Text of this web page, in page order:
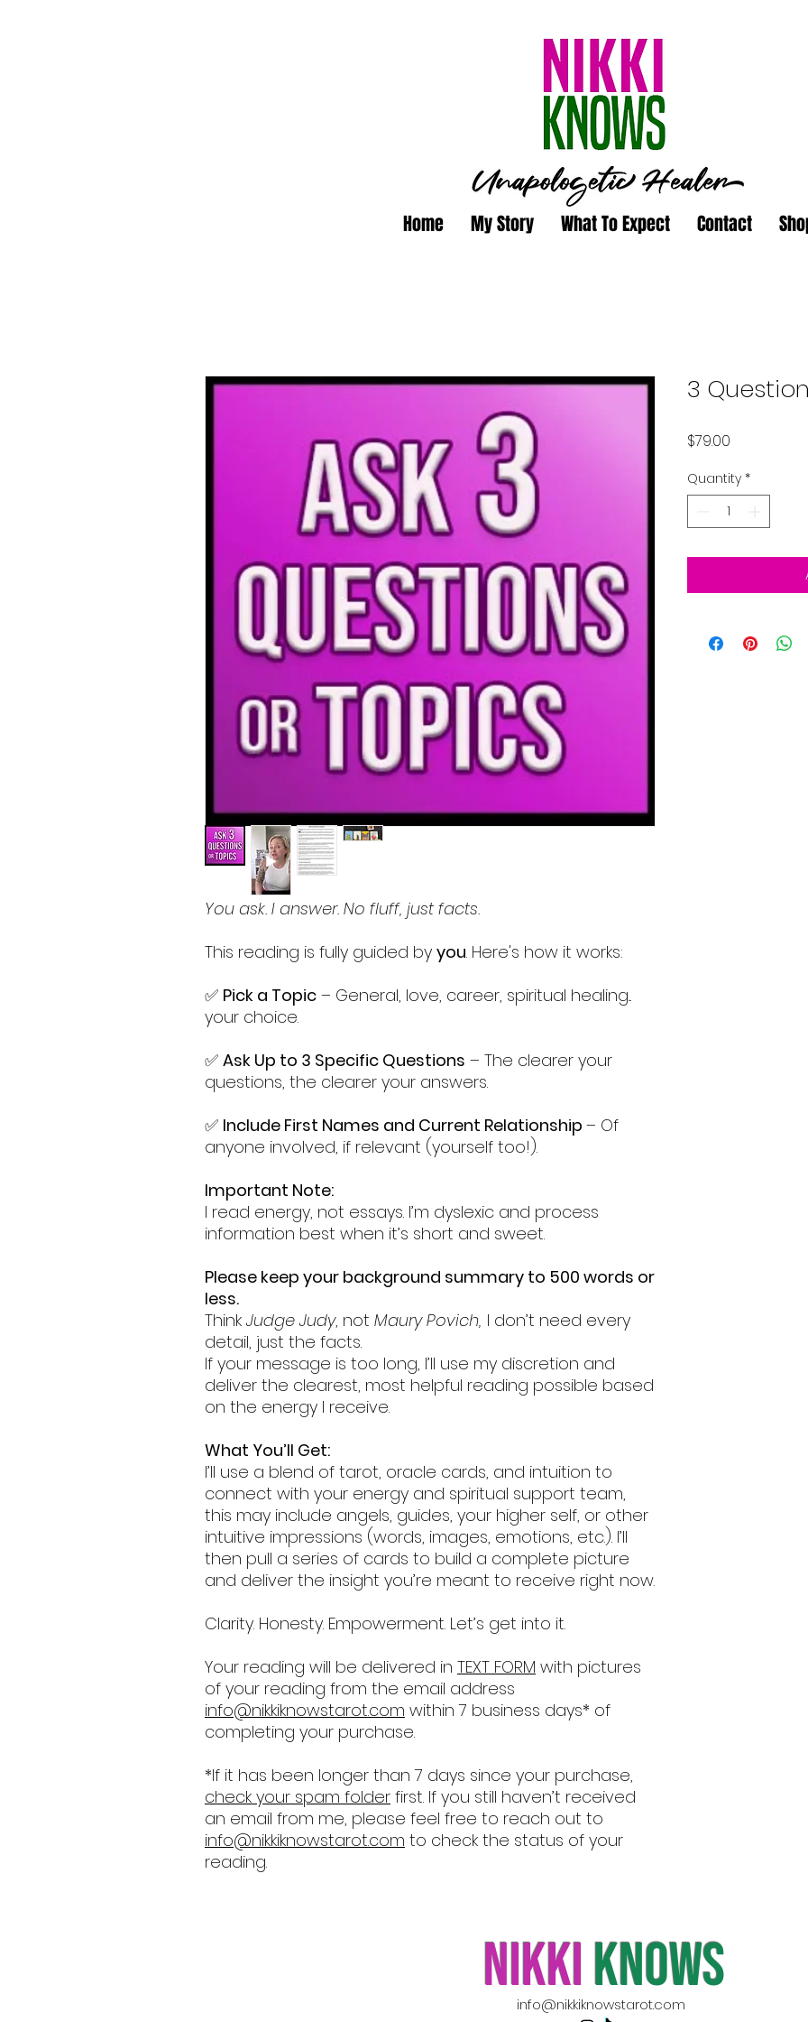
Home My Story What To Expect Contact
You ask. I answer. No fluff, just facts.
This reading is fully guided by you. Here's how it works:
✅ Pick a Topic – General, love, career, spiritual healing...
your choice.
✅ Ask Up to 3 Specific Questions – The clearer your
questions, the clearer your answers.
✅ Include First Names and Current Relationship – Of
anyone involved, if relevant (yourself too!).
Important Note:
I read energy, not essays. I’m dyslexic and process
information best when it’s short and sweet.
Please keep your background summary to 500 words or
less.
Think Judge Judy, not Maury Povich, I don’t need every
detail, just the facts.
If your message is too long, I’ll use my discretion and
deliver the clearest, most helpful reading possible based
on the energy I receive.
What You’ll Get:
I’ll use a blend of tarot, oracle cards, and intuition to
connect with your energy and spiritual support team,
this may include angels, guides, your higher self, or other
intuitive impressions (words, images, emotions, etc.). I’ll
then pull a series of cards to build a complete picture
and deliver the insight you’re meant to receive right now.
Clarity. Honesty. Empowerment. Let’s get into it.
Your reading will be delivered in TEXT FORM with pictures
of your reading from the email address
info@nikkiknowstarot.com within 7 business days* of
completing your purchase.
*If it has been longer than 7 days since your purchase,
check your spam folder first. If you still haven’t received
an email from me, please feel free to reach out to
info@nikkiknowstarot.com to check the status of your
reading.
3
$79.00
Quantity *
info@nikkiknowstarot.com
nikkiknows